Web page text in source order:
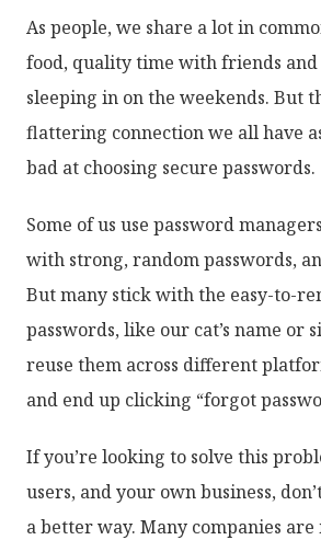
As people, we share a lot in
food, quality time with friends
sleeping in on the weekends. But
flattering connection we all have
bad at choosing secure passwords.
Some of us use password
with strong, random passwords,
But many stick with the easy-to-
passwords, like our cat’s name or
reuse them across different
and end up clicking “forgot
If you’re looking to solve this
users, and your own business,
a better way. Many companies